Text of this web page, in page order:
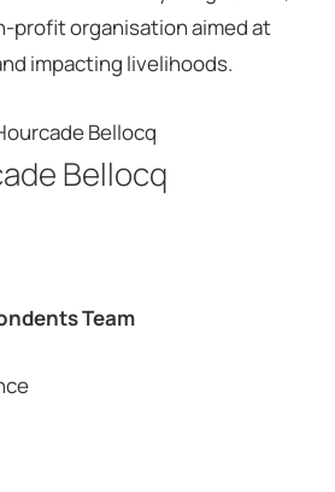
profit organisation aimed at
impacting livelihoods.
Bellocq
Team